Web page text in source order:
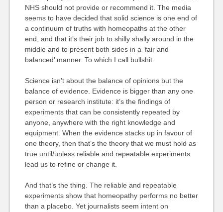
NHS should not provide or recommend it. The media
seems to have decided that solid science is one end of
a continuum of truths with homeopaths at the other
end, and that it’s their job to shilly shally around in the
middle and to present both sides in a ‘fair and
balanced’ manner. To which I call bullshit.
Science isn’t about the balance of opinions but the
balance of evidence. Evidence is bigger than any one
person or research institute: it’s the findings of
experiments that can be consistently repeated by
anyone, anywhere with the right knowledge and
equipment. When the evidence stacks up in favour of
one theory, then that’s the theory that we must hold as
true until/unless reliable and repeatable experiments
lead us to refine or change it.
And that’s the thing. The reliable and repeatable
experiments show that homeopathy performs no better
than a placebo. Yet journalists seem intent on